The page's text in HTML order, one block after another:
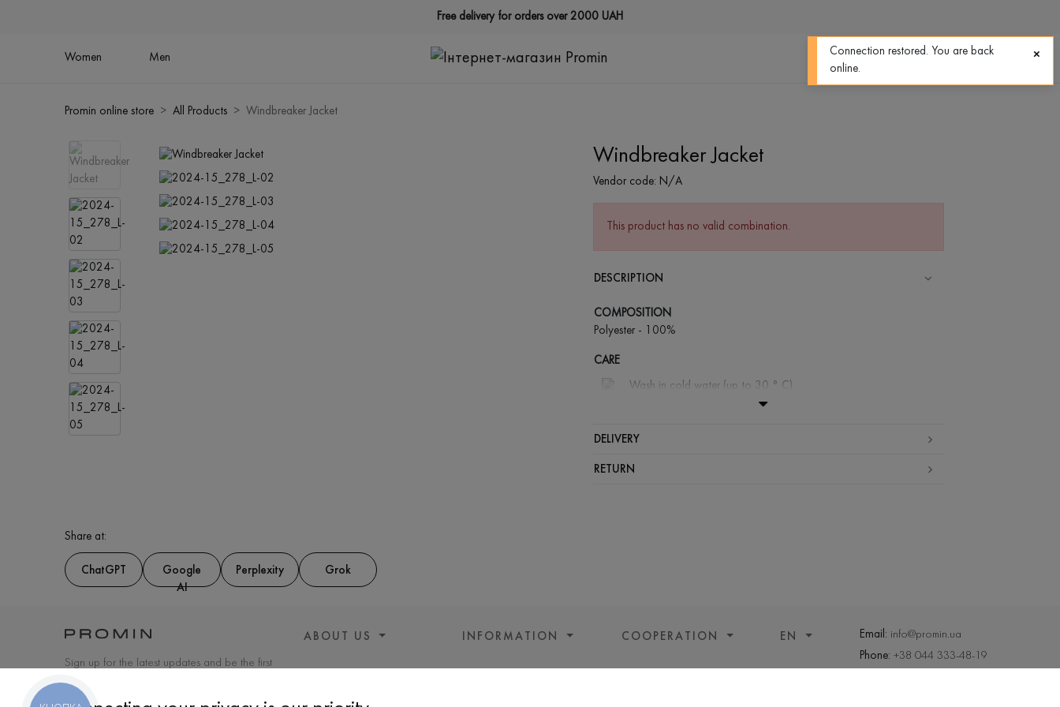
Free delivery for orders over 2000 UAH
Women Men
0 0
Promin online store All Products Windbreaker Jacket
Windbreaker Jacket
Vendor code: N/A
This product has no valid combination.
DESCRIPTION
COMPOSITION
Polyester - 100%
CARE
Wash in cold water (up to 30 ° C)
DELIVERY
RETURN
Share at:
ChatGPT
Google
AI
Perplexity Grok
Sign up for the latest updates and be the first
to know about new products and special
offers
ABOUT US INFORMATION COOPERATION EN Email: info@promin.ua
Phone:+38 044 333-48-19
Connection restored. You are back
online.